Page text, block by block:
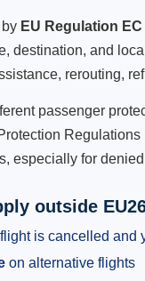
EU Regulation EC
destination, and
rerouting,
passenger
especially for
outside
is cancelled and
on alternative flights